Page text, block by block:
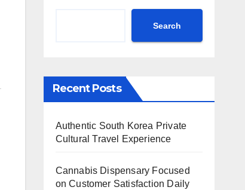
Search
Recent Posts
Authentic South Korea Private
Cultural Travel Experience
Cannabis Dispensary Focused
on Customer Satisfaction Daily